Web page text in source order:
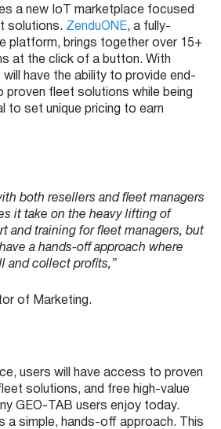
a new IoT marketplace focused
solutions. ZenduONE, a fully-
platform, brings together over 15+
at the click of a button. With
will have the ability to provide end-
fleet solutions while being
to set unique pricing to earn
both resellers and fleet managers
it take on the heavy lifting of
and training for fleet managers, but
a hands-off approach where
and collect profits,”
of Marketing.
users will have access to proven
solutions, and free high-value
GEO-TAB users enjoy today.
a simple, hands-off approach. This